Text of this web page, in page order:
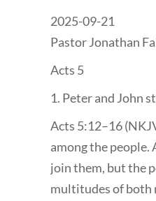
2025-09-21
Pastor Jonathan
Acts 5
1. Peter and John
Acts 5:12–16
among the people.
join them, but the
multitudes of both